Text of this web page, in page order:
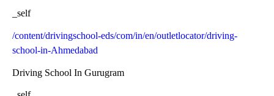
_self
/content/drivingschool-eds/com/in/en/outletlocator/driving-
school-in-Ahmedabad
Driving School In Gurugram